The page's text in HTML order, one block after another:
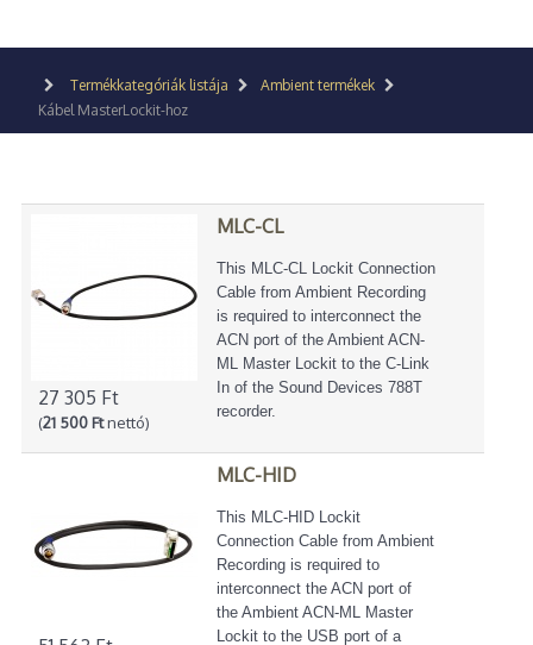
Termékkategóriák listája
Ambient termékek
Kábel MasterLockit-hoz
27 305 Ft
(21 500 Ftnettó)
MLC-CL
This MLC-CL Lockit Connection
Cable from Ambient Recording
is required to interconnect the
ACN port of the Ambient ACN-
ML Master Lockit to the C-Link
In of the Sound Devices 788T
recorder.
MLC-HID
This MLC-HID Lockit
Connection Cable from Ambient
Recording is required to
interconnect the ACN port of
the Ambient ACN-ML Master
Lockit to the USB port of a